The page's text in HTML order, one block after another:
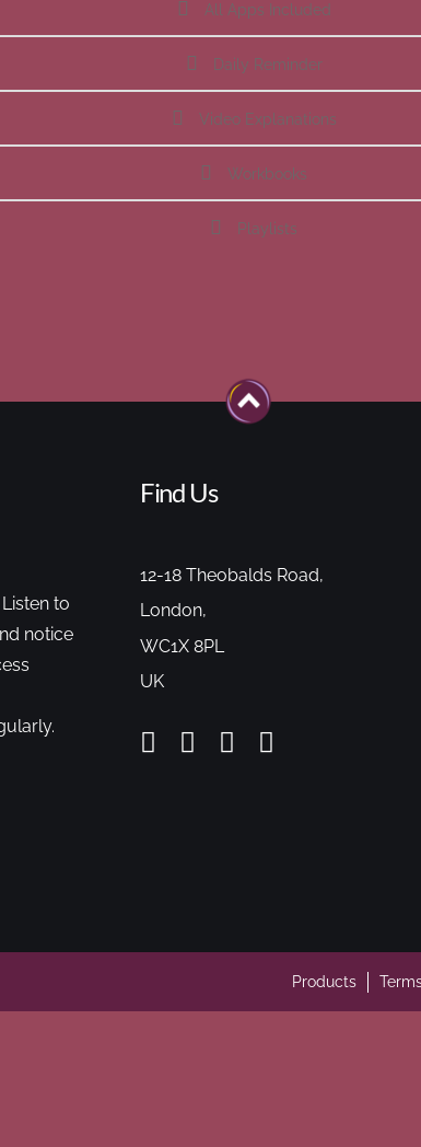
All Apps Included
Daily Reminder
Video Explanations
Workbooks
Playlists
to
notice
Find Us
12-18 Theobalds Road,
London,
WC1X 8PL
UK
Products